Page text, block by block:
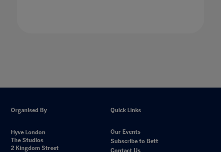
Organised By
Hyve London
The Studios
2 Kingdom Street
Quick Links
Our Events
Subscribe to Bett
Contact Us